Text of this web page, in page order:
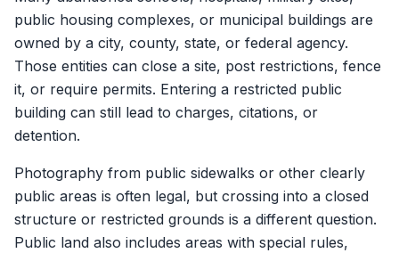
public housing complexes, or municipal buildings are
owned by a city, county, state, or federal agency.
Those entities can close a site, post restrictions, fence
it, or require permits. Entering a restricted public
building can still lead to charges, citations, or
detention.
Photography from public sidewalks or other clearly
public areas is often legal, but crossing into a closed
structure or restricted grounds is a different question.
Public land also includes areas with special rules,